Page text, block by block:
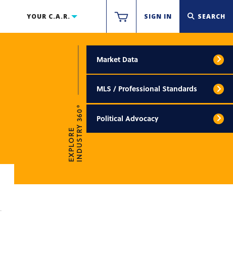
YOUR C.A.R. SIGN IN SEARCH
EXPLOREINDUSTRY 360°
Market Data
MLS / Professional Standards
Political Advocacy